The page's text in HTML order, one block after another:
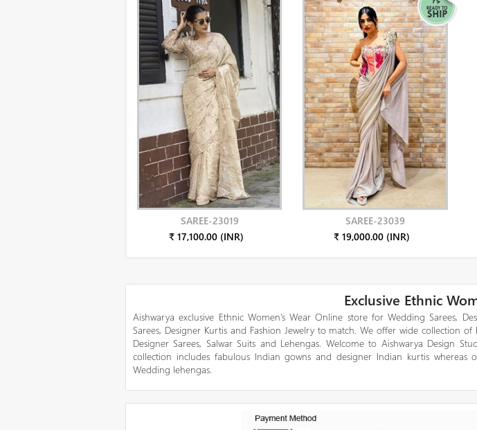
SAREE-23019
₹ 17,100.00 (INR)
SAREE-23039
₹ 19,000.00 (INR)
Exclusive Ethnic
Aishwarya exclusive Ethnic Women’s Wear Online store for Wedding Sarees,
Sarees, Designer Kurtis and Fashion Jewelry to match. We offer wide
Designer Sarees, Salwar Suits and Lehengas. Welcome to Aishwarya Design
collection includes fabulous Indian gowns and designer Indian kurtis whereas
Wedding lehengas.